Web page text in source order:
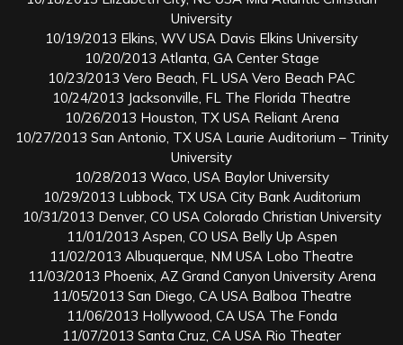
University
10/19/2013 Elkins, WV USA Davis Elkins University
10/20/2013 Atlanta, GA Center Stage
10/23/2013 Vero Beach, FL USA Vero Beach PAC
10/24/2013 Jacksonville, FL The Florida Theatre
10/26/2013 Houston, TX USA Reliant Arena
10/27/2013 San Antonio, TX USA Laurie Auditorium – Trinity
University
10/28/2013 Waco, USA Baylor University
10/29/2013 Lubbock, TX USA City Bank Auditorium
10/31/2013 Denver, CO USA Colorado Christian University
11/01/2013 Aspen, CO USA Belly Up Aspen
11/02/2013 Albuquerque, NM USA Lobo Theatre
11/03/2013 Phoenix, AZ Grand Canyon University Arena
11/05/2013 San Diego, CA USA Balboa Theatre
11/06/2013 Hollywood, CA USA The Fonda
11/07/2013 Santa Cruz, CA USA Rio Theater